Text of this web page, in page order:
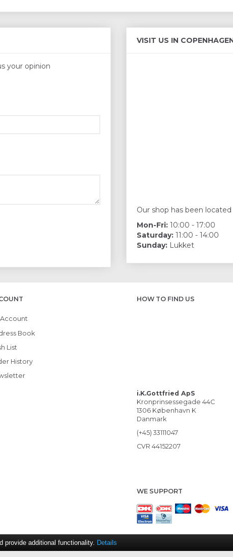
your opinion
VISIT US IN
Our shop has been
Mon-Fri: 10:00 - 17:00
Saturday: 11:00 - 14:00
Sunday: Lukket
Account
Book
List
History
HOW TO FIND US
i.K.Gottfried ApS
Kronprinsessegade 44C
1306 København K
Danmark
(+45) 33111047
CVR 44152207
WE SUPPORT
provide additional functionality. Details